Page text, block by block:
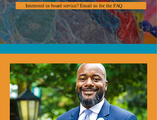
Interested in board service? Email us for the FAQ